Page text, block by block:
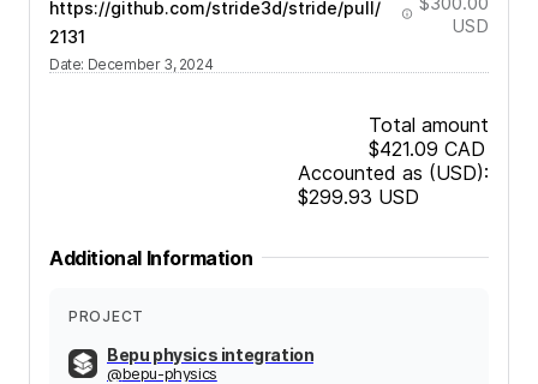
https://github.com/stride3d/stride/pull/
2131
Date: December 3, 2024
USD
Total amount
$421.09 CAD
Accounted as (USD):
$299.93 USD
Additional Information
PROJECT
Bepu physics integration
@bepu-physics